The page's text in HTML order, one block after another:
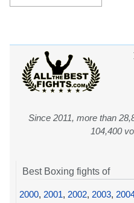
Since 2011, more than
104,400
Best Boxing fights of
2000, 2001, 2002, 2003,